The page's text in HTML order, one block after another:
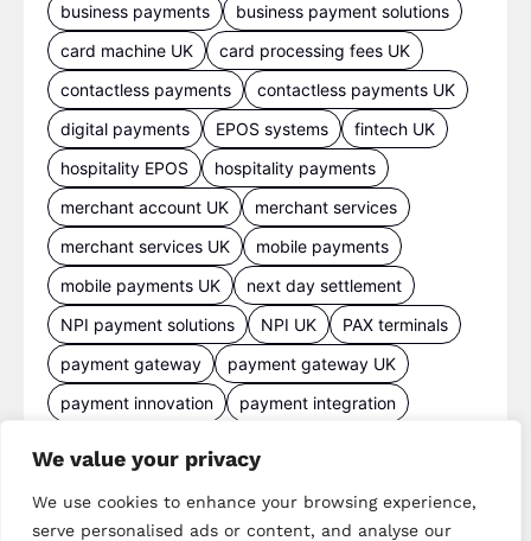
We value your privacy
We use cookies to enhance your browsing experience,
serve personalised ads or content, and analyse our
business payments
business payment solutions
card machine UK
card processing fees UK
contactless payments
contactless payments UK
digital payments
EPOS systems
fintech UK
hospitality EPOS
hospitality payments
merchant account UK
merchant services
merchant services UK
mobile payments
mobile payments UK
next day settlement
NPI payment solutions
NPI UK
PAX terminals
payment gateway
payment gateway UK
payment innovation
payment integration
payment provider comparison